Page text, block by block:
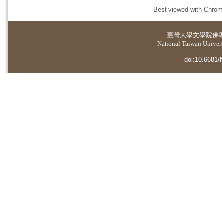
Best viewed with
臺灣大學文學院佛
National Taiwan
doi:10.6681/